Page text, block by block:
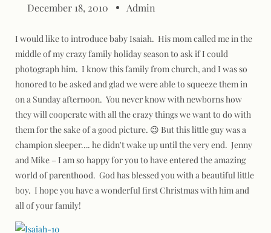
December 18, 2010 Admin
I would like to introduce baby Isaiah. His mom called me in the
middle of my crazy family holiday season to ask if I could
photograph him. I know this family from church, and I was so
honored to be asked and glad we were able to squeeze them in
on a Sunday afternoon. You never know with newborns how
they will cooperate with all the crazy things we want to do with
them for the sake of a good picture. 😉 But this little guy was a
champion sleeper…. he didn't wake up until the very end. Jenny
and Mike – I am so happy for you to have entered the amazing
world of parenthood. God has blessed you with a beautiful little
boy. I hope you have a wonderful first Christmas with him and
all of your family!